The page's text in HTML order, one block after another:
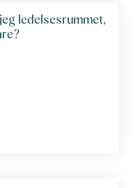
ledelsesrummet,